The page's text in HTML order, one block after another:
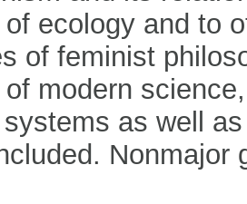
ecology and to
of feminist
modern
as well
Nonmajor